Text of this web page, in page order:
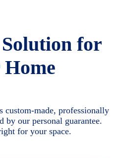
for
custom-made, professionally
by our personal guarantee.
for your space.